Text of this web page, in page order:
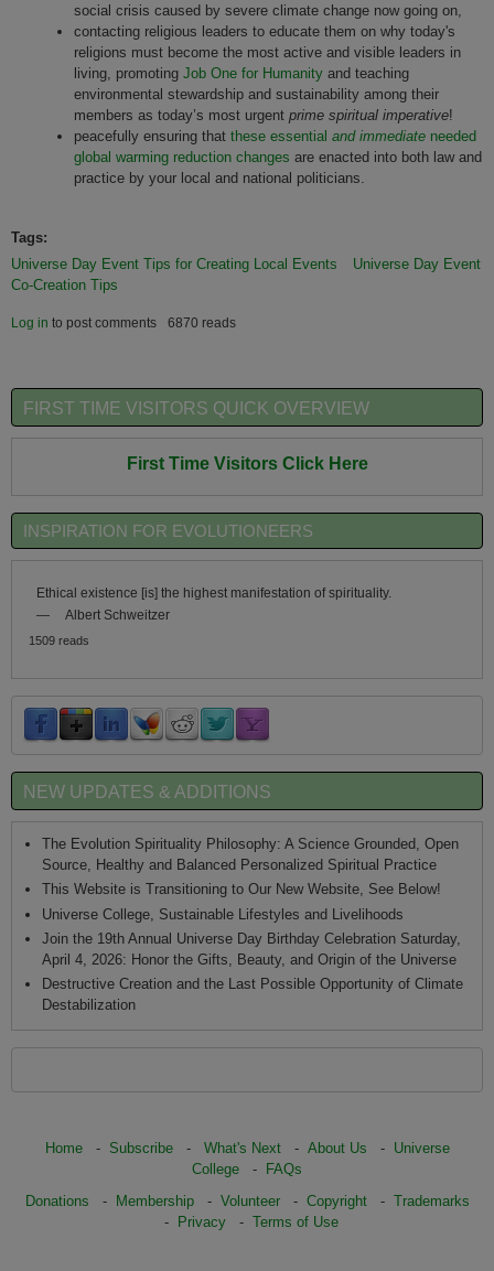
social crisis caused by severe climate change now going on,
contacting religious leaders to educate them on why today's
religions must become the most active and visible leaders in
living, promoting Job One for Humanityand teaching
environmental stewardship and sustainability among their
members as today’s most urgent prime spiritual imperative!
peacefully ensuring that these essential and immediateneeded
global warming reduction changes are enacted into both law and
practice by your local and national politicians.
Tags:
Universe Day Event Tips for Creating Local Events
Universe Day Event
Co-Creation Tips
Log in to post comments 6870 reads
FIRST TIME VISITORS QUICK OVERVIEW
First Time Visitors Click Here
INSPIRATION FOR EVOLUTIONEERS
Ethical existence [is] the highest manifestation of spirituality.
—
Albert Schweitzer
1509 reads
NEW UPDATES & ADDITIONS
The Evolution Spirituality Philosophy: A Science Grounded, Open
Source, Healthy and Balanced Personalized Spiritual Practice
This Website is Transitioning to Our New Website, See Below!
Universe College, Sustainable Lifestyles and Livelihoods
Join the 19th Annual Universe Day Birthday Celebration Saturday,
April 4, 2026: Honor the Gifts, Beauty, and Origin of the Universe
Destructive Creation and the Last Possible Opportunity of Climate
Destabilization
Home- Subscribe- What's Next- About Us - Universe
College - FAQs
Donations - Membership- Volunteer- Copyright- Trademarks
-
Privacy - Terms of Use